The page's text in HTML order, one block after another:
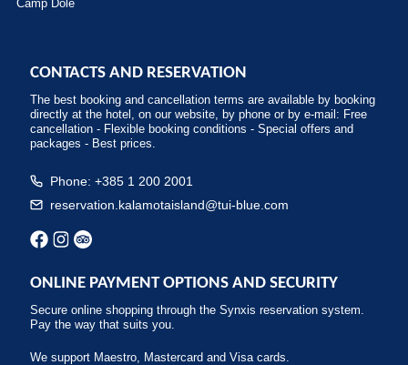
Camp Dole
CONTACTS AND RESERVATION
The best booking and cancellation terms are available by booking
directly at the hotel, on our website, by phone or by e-mail: Free
cancellation - Flexible booking conditions - Special offers and
packages - Best prices.
Phone: +385 1 200 2001
reservation.kalamotaisland@tui-blue.com
ONLINE PAYMENT OPTIONS AND SECURITY
Secure online shopping through the Synxis reservation system.
Pay the way that suits you.
We support Maestro, Mastercard and Visa cards.